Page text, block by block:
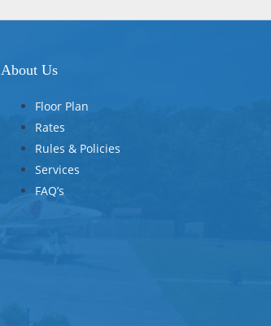
About Us
Floor Plan
Rates
Rules & Policies
Services
FAQ’s